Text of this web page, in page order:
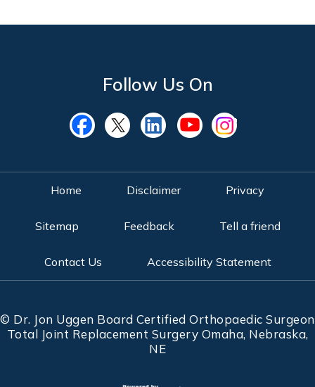
Follow Us On
Home Disclaimer Privacy
Sitemap Feedback Tell a friend
Contact Us Accessibility Statement
© Dr. Jon Uggen Board Certified Orthopaedic Surgeon
Total Joint Replacement Surgery Omaha, Nebraska,
NE